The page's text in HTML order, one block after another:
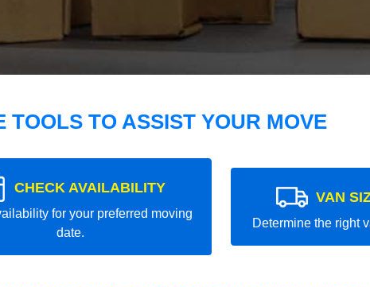
TOOLS TO ASSIST YOUR MOVE
CHECK AVAILABILITY
for your preferred moving
date.
VAN
Determine the right